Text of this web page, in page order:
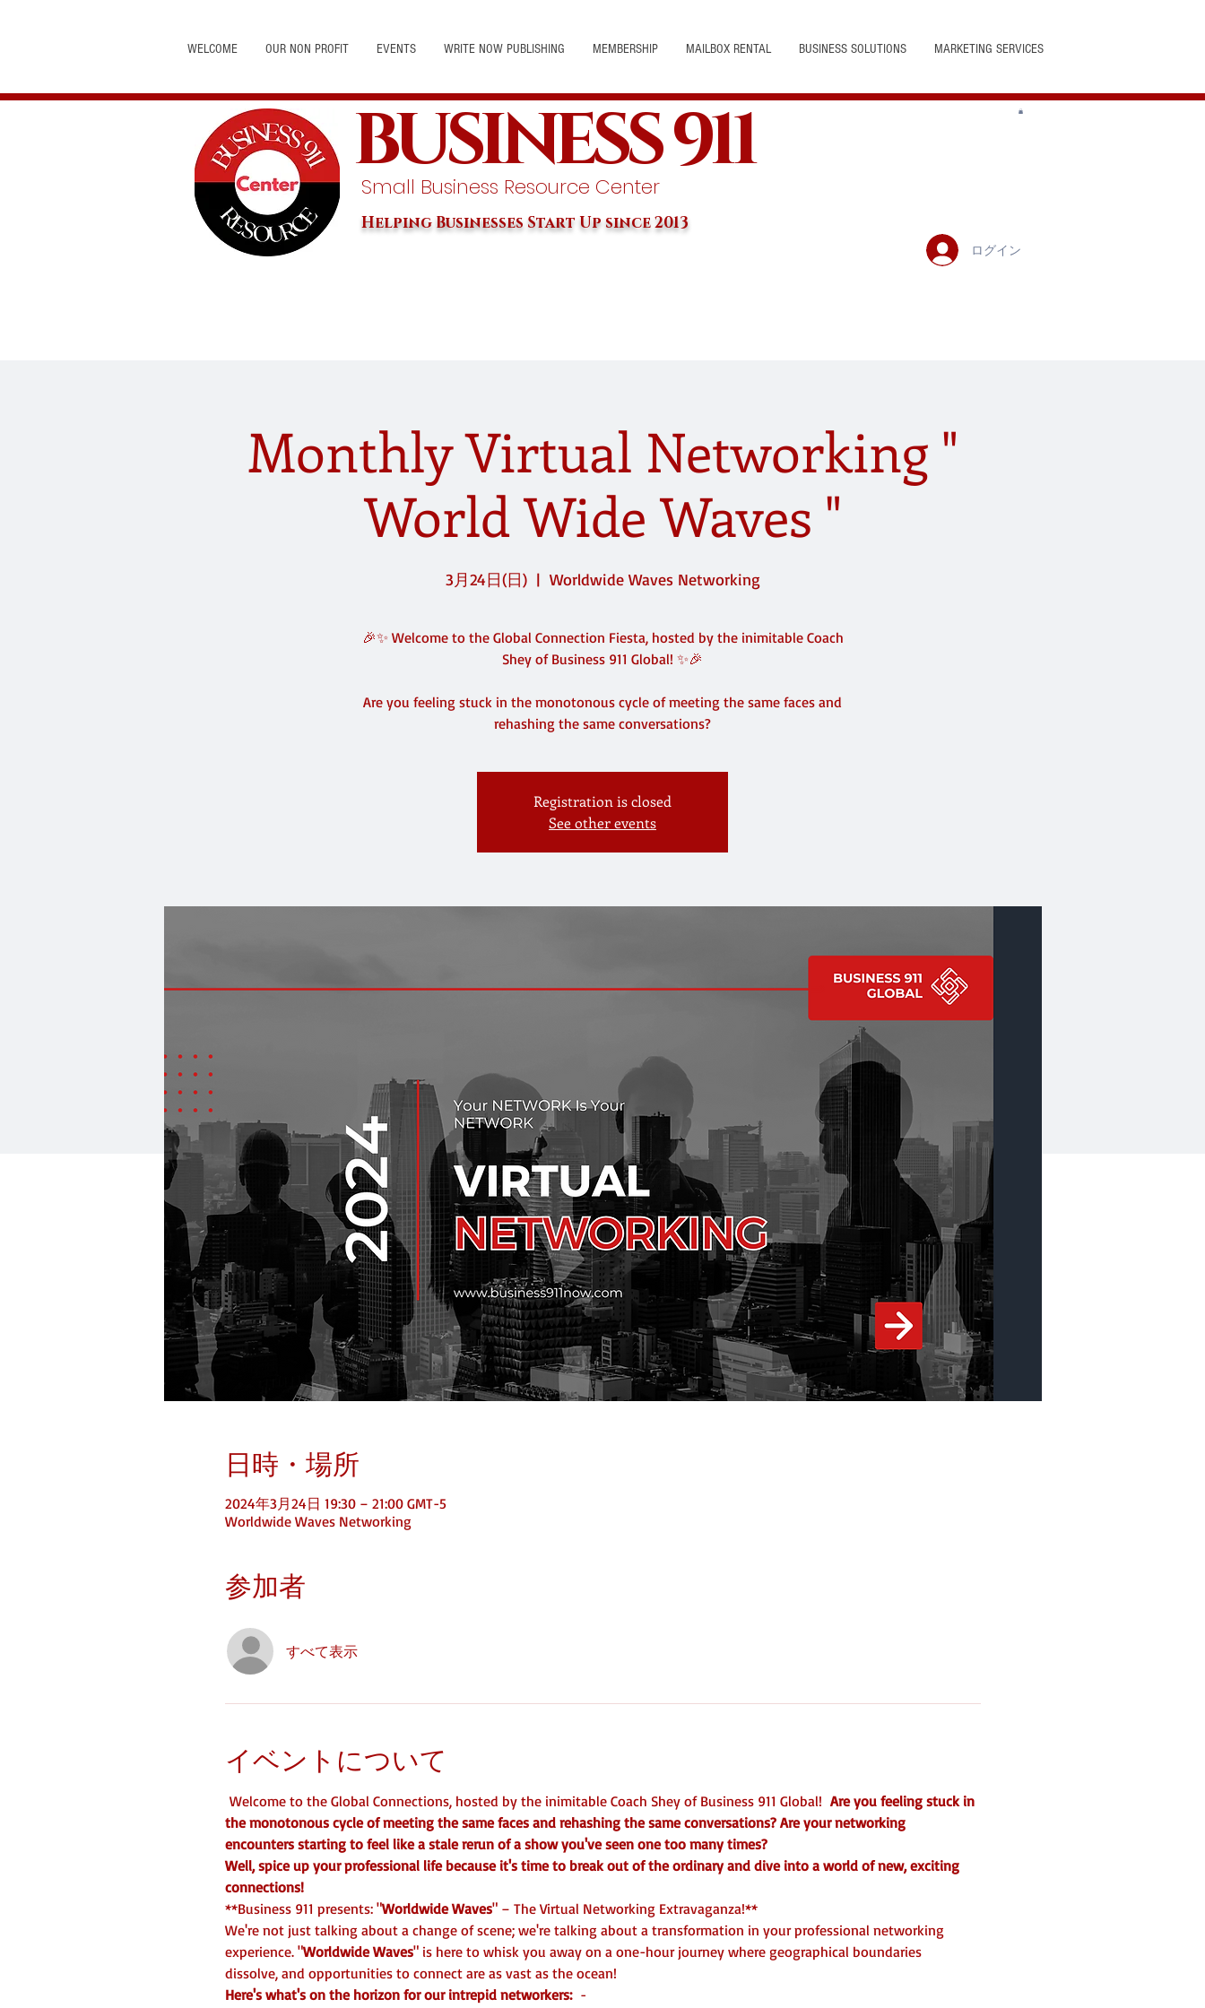
WELCOME OUR NON PROFIT EVENTS WRITE NOW PUBLISHING MEMBERSHIP MAILBOX RENTAL BUSINESS SOLUTIONS MARKETING SERVICES
BUSINESS 911
Small Business Resource Center
Helping Businesses Start Up since 2013
ログイン
Monthly Virtual Networking "
World Wide Waves "
3月24日(日)
  |
Worldwide Waves Networking
🎉✨ Welcome to the Global Connection Fiesta, hosted by the inimitable Coach
Shey of Business 911 Global! ✨🎉
Are you feeling stuck in the monotonous cycle of meeting the same faces and
rehashing the same conversations?
Registration is closed
See other events
日時・場所
2024年3月24日 19:30 – 21:00 GMT-5
Worldwide Waves Networking
参加者
すべて表示
イベントについて
Welcome to the Global Connections, hosted by the inimitable Coach Shey of Business 911 Global! Are you feeling stuck in
the monotonous cycle of meeting the same faces and rehashing the same conversations? Are your networking
encounters starting to feel like a stale rerun of a show you've seen one too many times?
Well, spice up your professional life because it's time to break out of the ordinary and dive into a world of new, exciting
connections!
**Business 911 presents: "Worldwide Waves" – The Virtual Networking Extravaganza!**
We're not just talking about a change of scene; we're talking about a transformation in your professional networking
experience. "Worldwide Waves" is here to whisk you away on a one-hour journey where geographical boundaries
dissolve, and opportunities to connect are as vast as the ocean!
Here's what's on the horizon for our intrepid networkers: -